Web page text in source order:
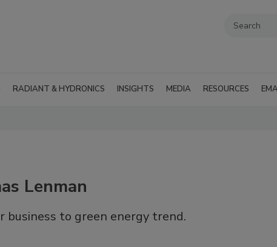
RADIANT & HYDRONICS INSIGHTS MEDIA RESOURCES
Lenman
to green energy trend.